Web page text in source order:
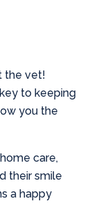
the vet!
to keeping
you the
care,
their smile
a happy